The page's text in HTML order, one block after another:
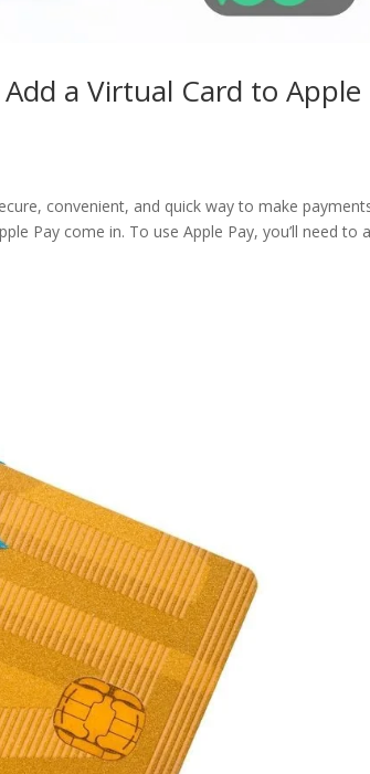
a Virtual Card to Apple
convenient, and quick way to make
Pay come in. To use Apple Pay, you’ll need to